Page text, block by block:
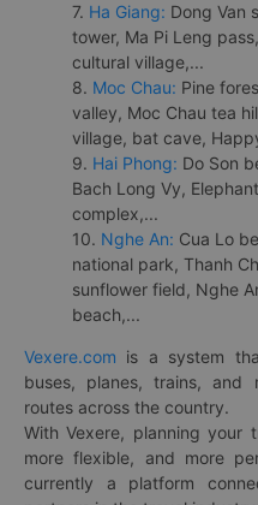
7. Ha Giang: Dong Van
tower, Ma Pi Leng
cultural village,...
8. Moc Chau: Pine
valley, Moc Chau tea
village, bat cave,
9. Hai Phong: Do Son
Bach Long Vy,
complex,...
10. Nghe An: Cua Lo
national park, Thanh
sunflower field, Nghe
beach,...
Vexere.com is a system
buses, planes, trains, and
routes across the country.
With Vexere, planning your
more flexible, and more
currently a platform